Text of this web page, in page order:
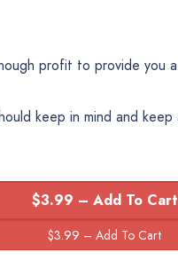
profit to provide you
keep in mind and
$3.99 – Add To Cart